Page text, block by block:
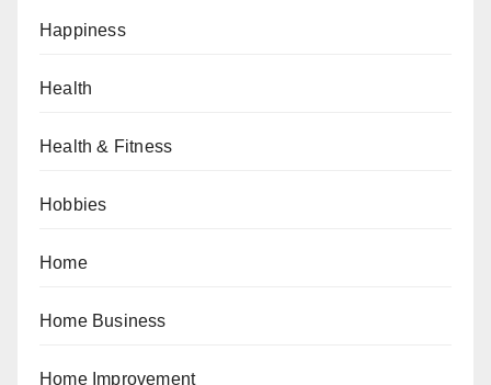
Happiness
Health
Health & Fitness
Hobbies
Home
Home Business
Home Improvement